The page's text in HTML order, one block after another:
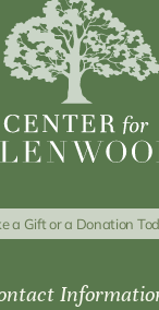
a Gift or a Donation